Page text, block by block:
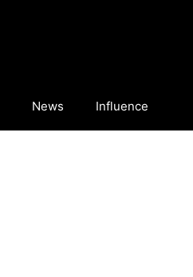
News Influence